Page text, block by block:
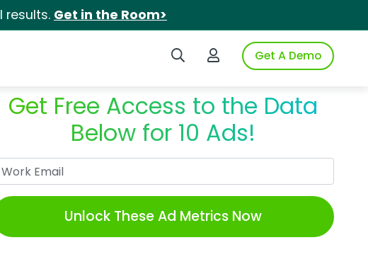
results. Get in the Room>
Search iSpotLogin to iSpotGet A Demo
Get Free Access to the Data
Below for 10 Ads!
Unlock These Ad Metrics Now